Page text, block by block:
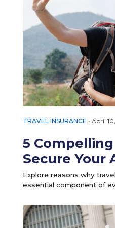
TRAVEL INSURANCE • April
5
Secure Your
Explore reasons why
essential component of